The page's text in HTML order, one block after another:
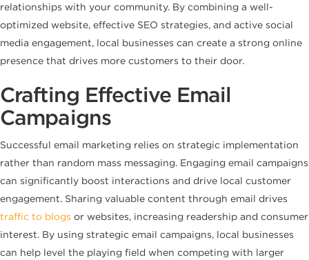
relationships with your community. By combining a well-
optimized website, effective SEO strategies, and active social
media engagement, local businesses can create a strong online
presence that drives more customers to their door.
Crafting Effective Email
Campaigns
Successful email marketing relies on strategic implementation
rather than random mass messaging. Engaging email campaigns
can significantly boost interactions and drive local customer
engagement. Sharing valuable content through email drives
traffic to blogs or websites, increasing readership and consumer
interest. By using strategic email campaigns, local businesses
can help level the playing field when competing with larger